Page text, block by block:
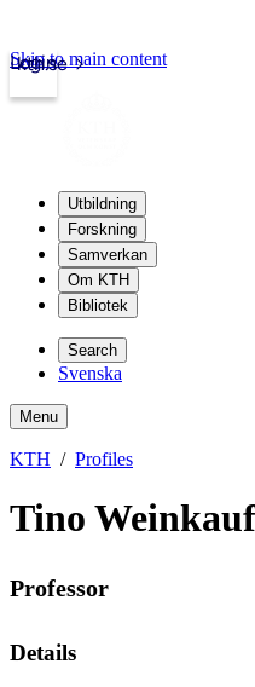
kth.se
Login
Skip to main content
Utbildning
Forskning
Samverkan
Om KTH
Bibliotek
Search
Svenska
Menu
KTH Profiles
Tino Weinkauf
Professor
Details